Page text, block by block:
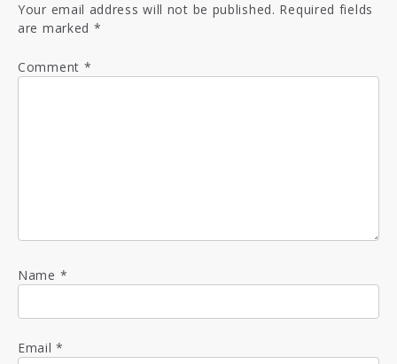
Your email address will not be published. Required fields
are marked *
Comment *
Name *
Email*